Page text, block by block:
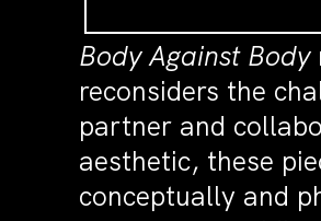
Body Against Body
reconsiders the
partner and
aesthetic, these
conceptually and